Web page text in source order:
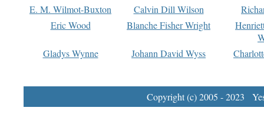
E. M. Wilmot-Buxton
Calvin Dill Wilson
Eric Wood
Blanche Fisher Wright
Gladys Wynne
Johann David Wyss
Copyright (c) 2005 - 2023